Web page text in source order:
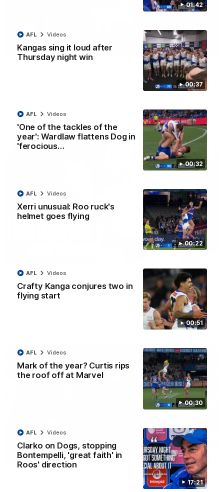
01:42
00:37
Kangas sing it loud after
Thursday night win
AFL Videos
00:32
'One of the tackles of the
year': Wardlaw flattens Dog in
'ferocious…
AFL Videos
00:22
Xerri unusual: Roo ruck's
helmet goes flying
AFL Videos
00:51
Crafty Kanga conjures two in
flying start
AFL Videos
00:30
Mark of the year? Curtis rips
the roof off at Marvel
AFL Videos
17:21
Clarko on Dogs, stopping
Bontempelli, 'great faith' in
Roos' direction
AFL Videos
01:42
Curtis clinic: Electric Roo raises roof with four-
Paul Curtis fills the highlight reel with a game-high four goals
Videos
AFL R22 match highlights: Western Bulldogs v
North Melbourne
The Bulldogs and Kangaroos meet in Round 22
01:41
'Look at them!': Roos fans explode after back-